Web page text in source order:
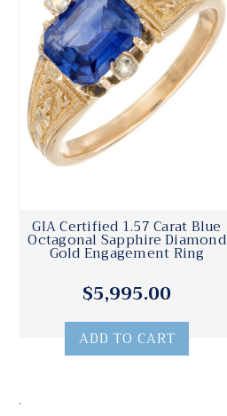
GIA Certified 1.57 Carat Blue
Octagonal Sapphire Diamond
Gold Engagement Ring
$5,995.00
ADD TO CART
.